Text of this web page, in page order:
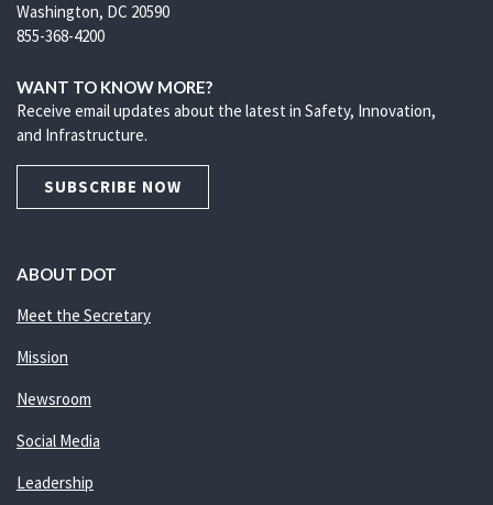
Washington, DC 20590
855-368-4200
WANT TO KNOW MORE?
Receive email updates about the latest in Safety, Innovation,
and Infrastructure.
SUBSCRIBE NOW
ABOUT DOT
Meet the Secretary
Mission
Newsroom
Social Media
Leadership